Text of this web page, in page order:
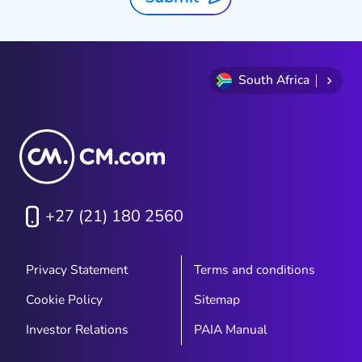
South Africa
+27 (21) 180 2560
Privacy Statement
Terms and conditions
Cookie Policy
Sitemap
Investor Relations
PAIA Manual